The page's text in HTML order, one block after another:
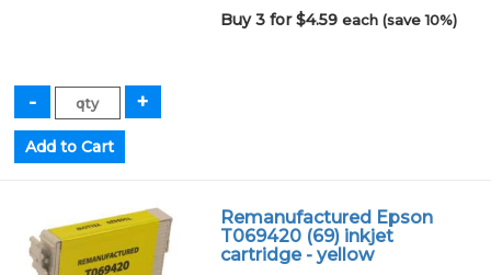
Buy 3 for $4.59each (save 10%)
Remanufactured Epson
T069420 (69) inkjet
cartridge - yellow